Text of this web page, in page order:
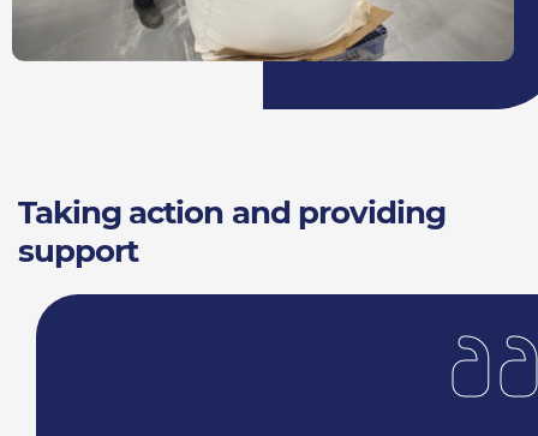
Taking action and providing
support